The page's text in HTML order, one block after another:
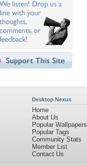
Desktop Nexus
Home
About Us
Popular Wallpapers
Popular Tags
Community Stats
Member List
Contact Us